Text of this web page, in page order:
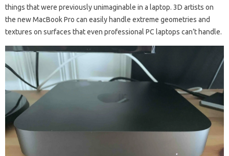
things that were previously unimaginable in a laptop. 3D artists on
the new MacBook Pro can easily handle extreme geometries and
textures on surfaces that even professional PC laptops can’t handle.